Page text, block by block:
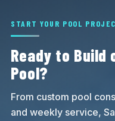
START YOUR POOL
Ready to Build
Pool?
From custom pool
and weekly service,